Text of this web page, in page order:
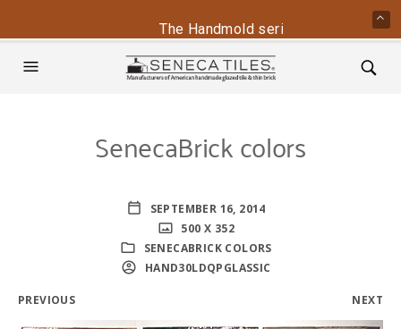
SenecaBrick colors
SEPTEMBER 16, 2014
500 X 352
SENECABRICK COLORS
HAND30LDQPGLASSIC
PREVIOUS NEXT
The Handmold series is back -